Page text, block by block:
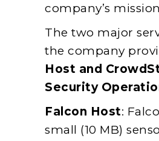
company’s
The two major
the company
Host and
Security
Falcon Host:
small (10 MB)